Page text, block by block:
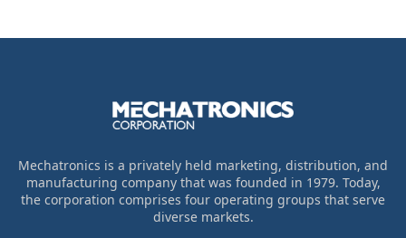
Mechatronics is a privately held marketing, distribution, and
manufacturing company that was founded in 1979. Today,
the corporation comprises four operating groups that serve
diverse markets.